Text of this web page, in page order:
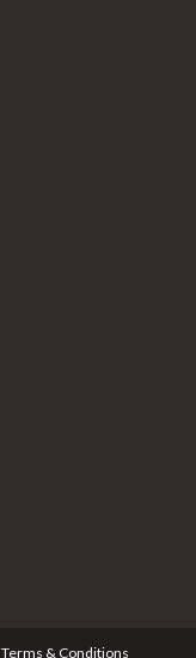
Terms & Conditions